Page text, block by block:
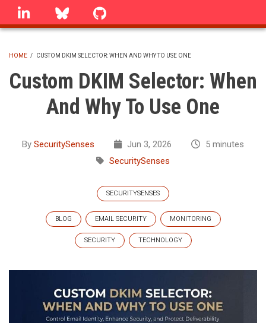
Skip
linkedin Bluesky
BREADCRUMB
HOME / CUSTOM DKIM SELECTOR: WHEN AND WHY TO USE ONE
Custom DKIM Selector: When
And Why To Use One
By SecuritySenses Jun 3, 2026
5 minutes
SecuritySenses
SECURITYSENSES
BLOG EMAIL SECURITY MONITORING
SECURITY TECHNOLOGY